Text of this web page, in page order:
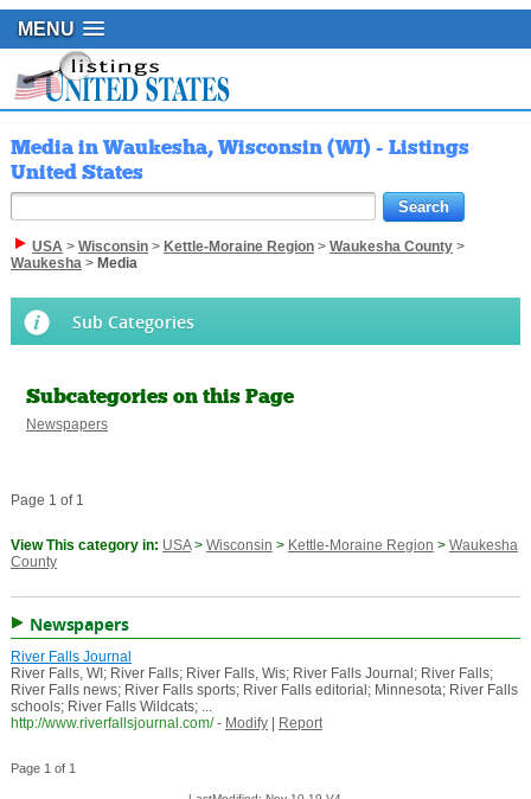
MENU
Media in Waukesha, Wisconsin (WI) - Listings
United States
USA> Wisconsin> Kettle-Moraine Region> Waukesha County>
Waukesha> Media
Sub Categories
Subcategories on this Page
Newspapers
Page 1 of 1
View This category in: USA> Wisconsin > Kettle-Moraine Region > Waukesha
County
Newspapers
River Falls Journal
River Falls, WI; River Falls; River Falls, Wis; River Falls Journal; River Falls;
River Falls news; River Falls sports; River Falls editorial; Minnesota; River Falls
schools; River Falls Wildcats; ...
http://www.riverfallsjournal.com/ - Modify| Report
Page 1 of 1